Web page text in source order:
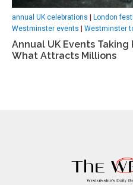
annual UK celebrations London
Westminster events
Westminster
Annual UK Events
What Attracts Millions